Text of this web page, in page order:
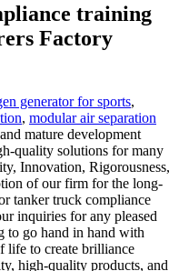
training
Factory
generator for sports,
, modular air separation
mature development
quality solutions for many
Innovation, Rigorousness,
of our firm for the long-
tanker truck compliance
inquiries for any pleased
to go hand in hand with
life to create brilliance
high-quality products, and